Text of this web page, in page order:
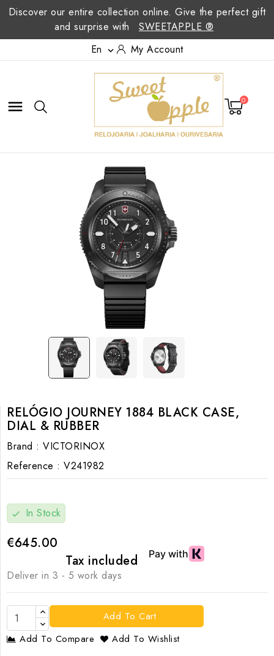
Discover our entire collection online. Give the perfect gift
and surprise with
SWEETAPPLE ®
En
 My Account
 0
RELÓGIO JOURNEY 1884 BLACK CASE,
DIAL & RUBBER
Brand : VICTORINOX
Reference : V241982
check In Stock
€645.00
Tax included
Deliver in 3 - 5 work days
Add To Cart
Add To Compare
Add To Wishlist